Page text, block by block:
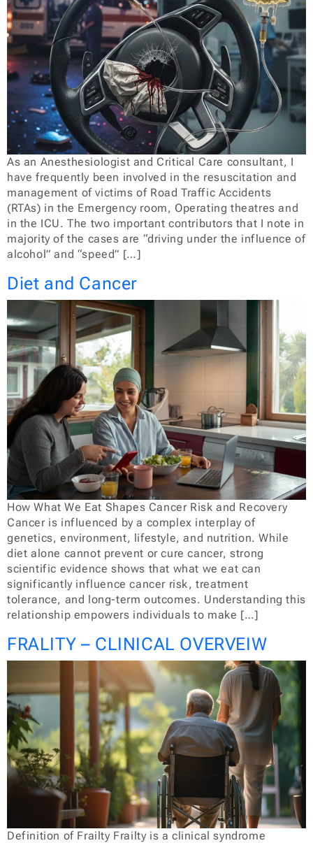
As an Anesthesiologist and Critical Care consultant, I
have frequently been involved in the resuscitation and
management of victims of Road Traffic Accidents
(RTAs) in the Emergency room, Operating theatres and
in the ICU. The two important contributors that I note in
majority of the cases are “driving under the influence of
alcohol” and “speed” […]
Diet and Cancer
How What We Eat Shapes Cancer Risk and Recovery
Cancer is influenced by a complex interplay of
genetics, environment, lifestyle, and nutrition. While
diet alone cannot prevent or cure cancer, strong
scientific evidence shows that what we eat can
significantly influence cancer risk, treatment
tolerance, and long-term outcomes. Understanding this
relationship empowers individuals to make […]
FRALITY – CLINICAL OVERVEIW
Definition of Frailty Frailty is a clinical syndrome